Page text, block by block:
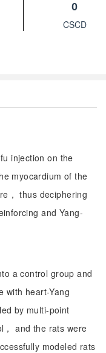
0
CSCD
injection on the
myocardium of the
， thus deciphering
and Yang-
a control group and
with heart-Yang
by multi-point
and the rats were
modeled rats